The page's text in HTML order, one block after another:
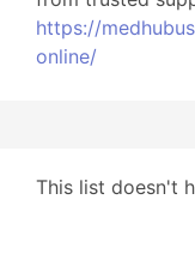
https://
online/
This list doesn't